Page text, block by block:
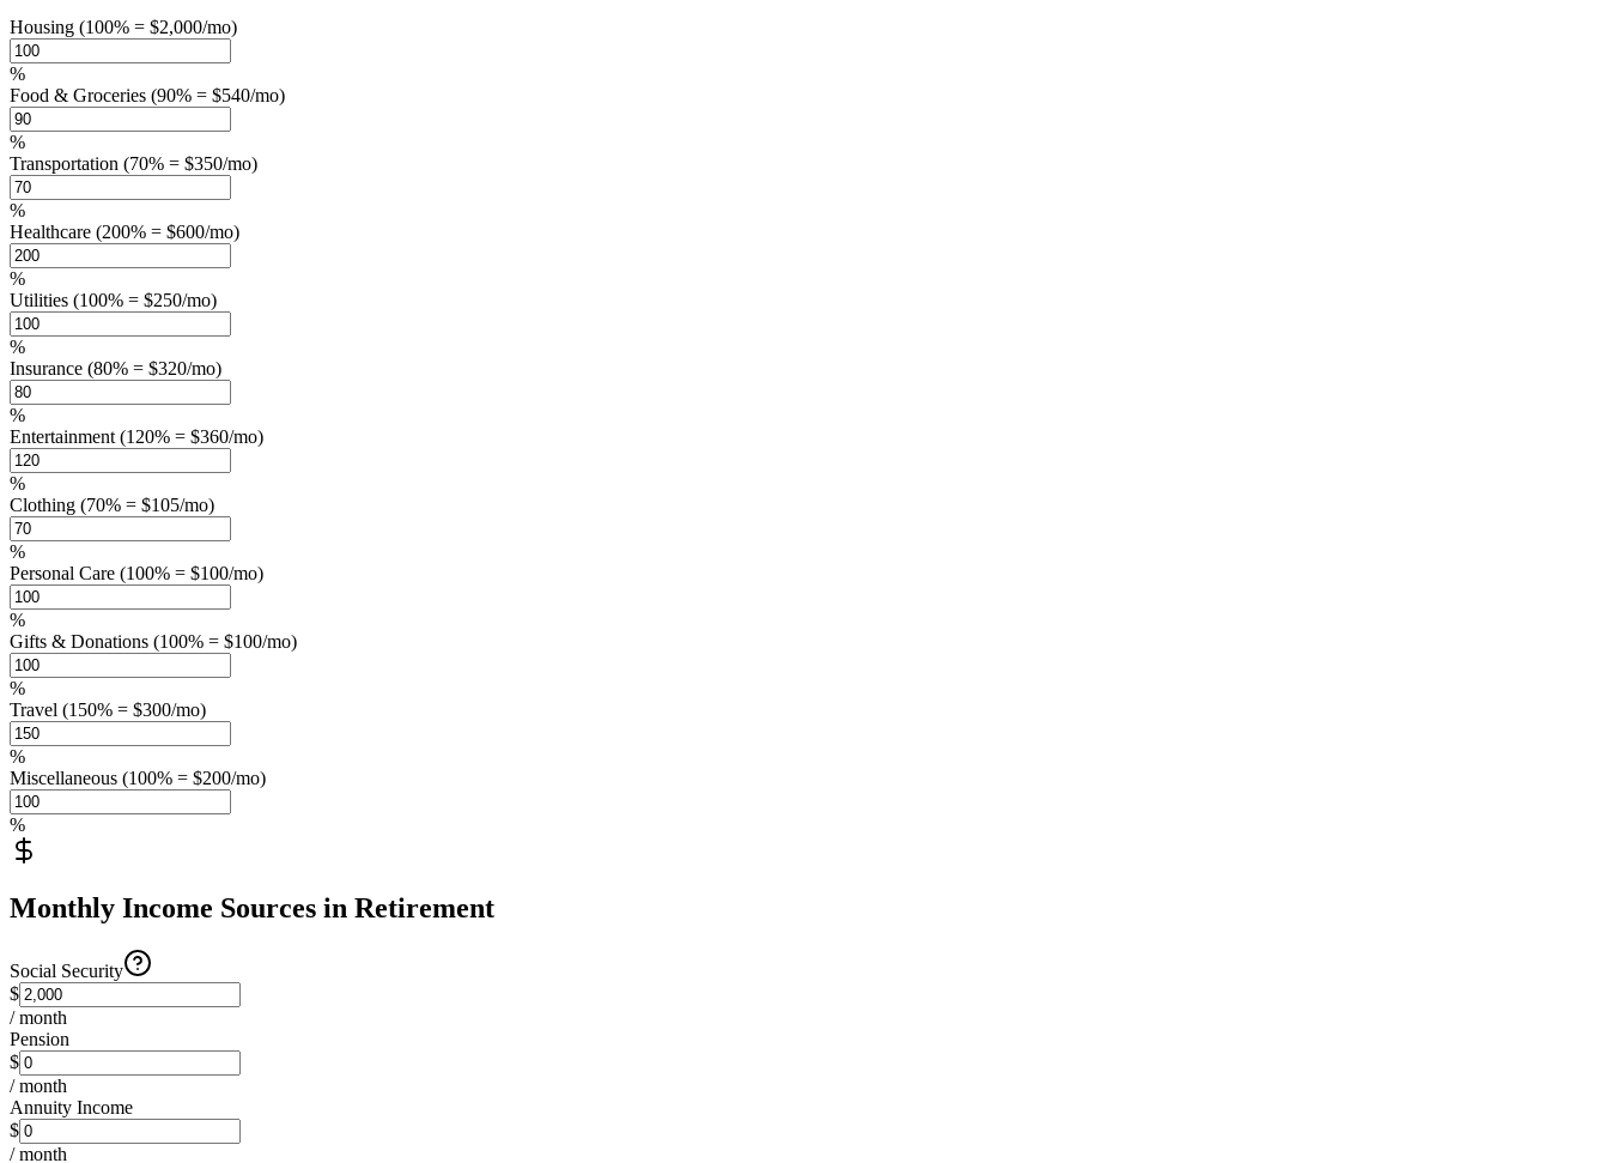
Housing (100% = $2,000/mo)
%
Food & Groceries (90% = $540/mo)
%
Transportation (70% = $350/mo)
%
Healthcare (200% = $600/mo)
%
Utilities (100% = $250/mo)
%
Insurance (80% = $320/mo)
%
Entertainment (120% = $360/mo)
%
Clothing (70% = $105/mo)
%
Personal Care (100% = $100/mo)
%
Gifts & Donations (100% = $100/mo)
%
Travel (150% = $300/mo)
%
Miscellaneous (100% = $200/mo)
%
Monthly Income Sources in Retirement
Social Security
$
/ month
Pension
$
/ month
Annuity Income
$
/ month